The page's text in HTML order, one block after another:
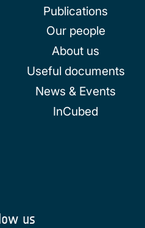
Publications
Our people
About us
Useful documents
News & Events
InCubed
us